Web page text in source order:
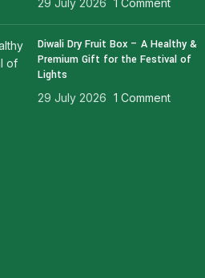
29 July 2026 1 Comment
Diwali Dry Fruit Box – A Healthy &
Premium Gift for the Festival of
Lights
29 July 2026 1 Comment